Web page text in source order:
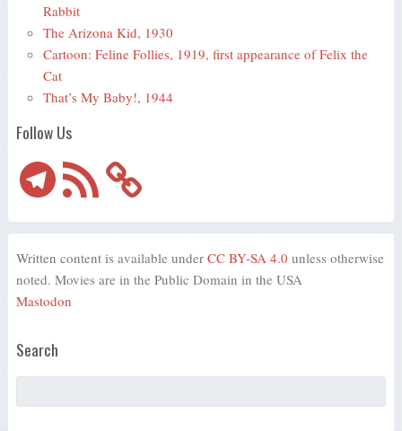
Rabbit
The Arizona Kid, 1930
Cartoon: Feline Follies, 1919, first appearance of Felix the
Cat
That’s My Baby!, 1944
Follow Us
TelegramRSS
Feed
Written content is available under CC BY-SA 4.0 unless otherwise
noted. Movies are in the Public Domain in the USA
Mastodon
Search